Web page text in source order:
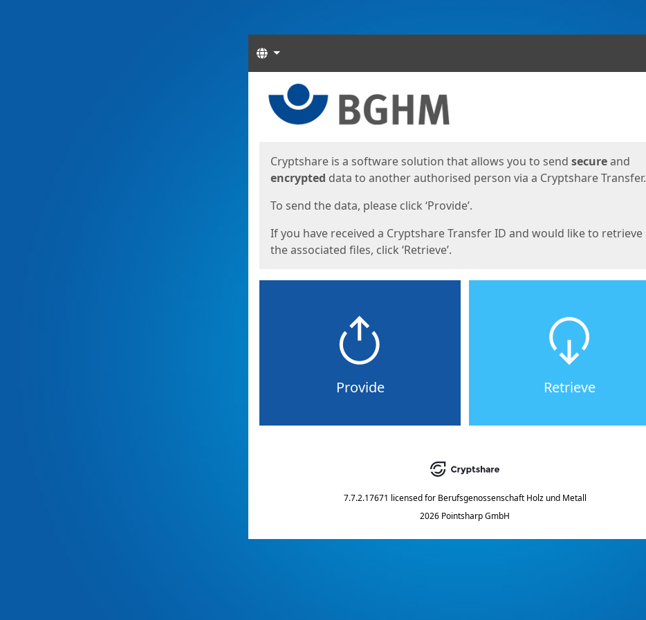
Languages
Cryptshare is a software solution that allows you to send secureand
encrypted data to another authorised person via a Cryptshare Transfer.
To send the data, please click ‘Provide’.
If you have received a Cryptshare Transfer ID and would like to retrieve
the associated files, click ‘Retrieve’.
Provide Retrieve
7.7.2.17671 licensed for Berufsgenossenschaft Holz und Metall
2026 Pointsharp GmbH